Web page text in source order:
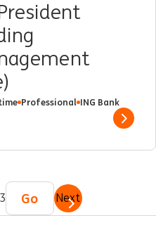
Professional ING Bank
Show
Go Next